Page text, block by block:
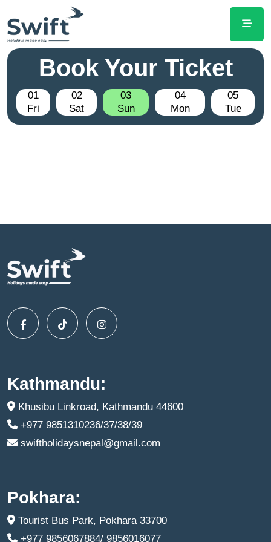
Book Your Ticket
01
Fri
02
Sat
03
Sun
04
Mon
05
Tue
Kathmandu:
Khusibu Linkroad, Kathmandu 44600
+977 9851310236/37/38/39
swiftholidaysnepal@gmail.com
Pokhara:
Tourist Bus Park, Pokhara 33700
+977 9856067884/ 9856016077